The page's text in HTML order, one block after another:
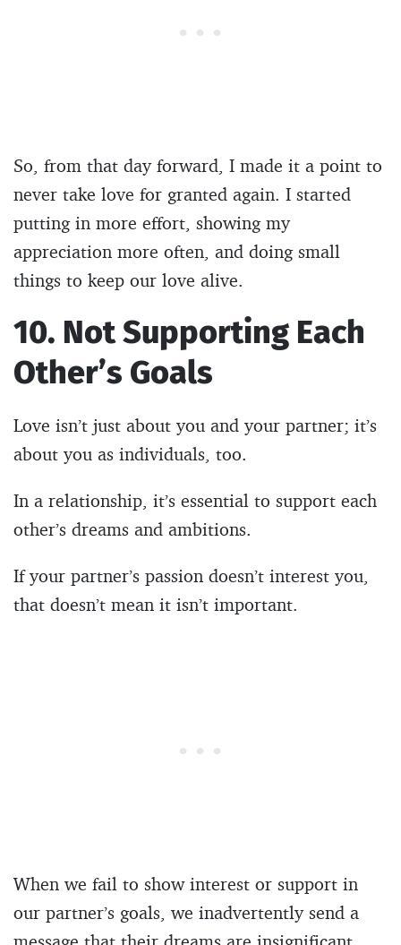
So, from that day forward, I made it a point to
never take love for granted again. I started
putting in more effort, showing my
appreciation more often, and doing small
things to keep our love alive.
10. Not Supporting Each
Other’s Goals
Love isn’t just about you and your partner; it’s
about you as individuals, too.
In a relationship, it’s essential to support each
other’s dreams and ambitions.
If your partner’s passion doesn’t interest you,
that doesn’t mean it isn’t important.
When we fail to show interest or support in
our partner’s goals, we inadvertently send a